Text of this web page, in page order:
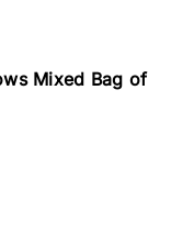
Mixed Bag of